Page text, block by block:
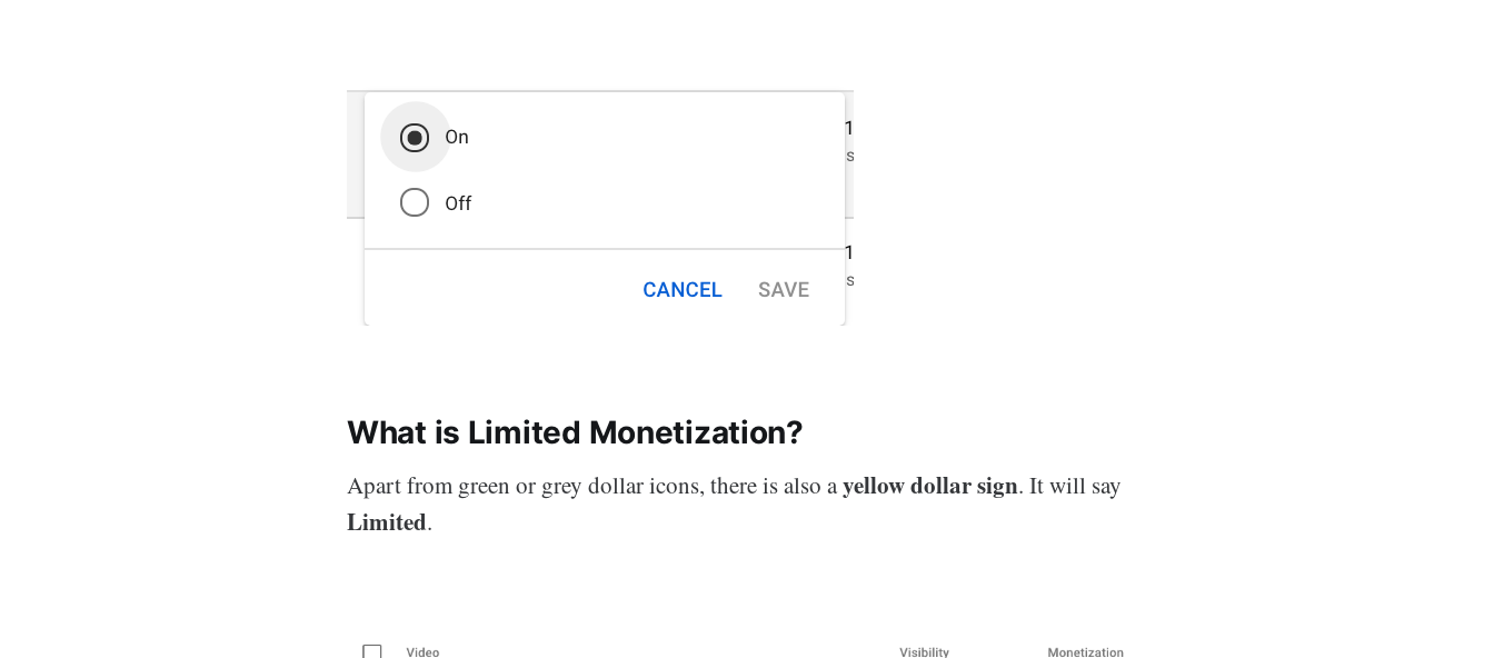
What is Limited Monetization?
Apart from green or grey dollar icons, there is also ayellow dollar sign. It will say
Limited.